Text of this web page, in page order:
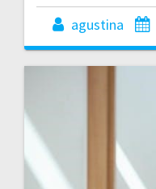
agustina